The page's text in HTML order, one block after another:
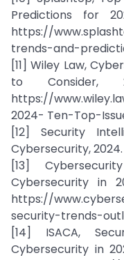
Predictions for
https://
trends-and-
[11] Wiley Law,
to Consider,
https://
2024- Ten-Top-
[12] Security
Cybersecurity, 2024.
[13]
Cybersecurity in
https://
security-trends-
[14] ISACA,
Cybersecurity in